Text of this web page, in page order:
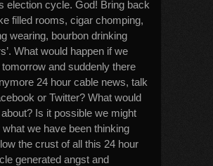
election cycle. God! Bring back
filled rooms, cigar chomping,
wearing, bourbon drinking
What would happen if we
and suddenly there
24 hour cable news, talk
or Twitter? What would
Is it possible we might
we have been thinking
the crust of all this 24 hour
generated angst and